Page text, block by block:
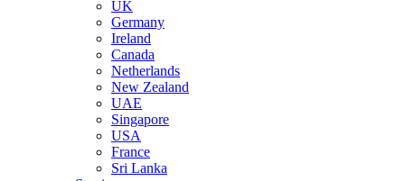
UK
Germany
Ireland
Canada
Netherlands
New Zealand
UAE
Singapore
USA
France
Sri Lanka